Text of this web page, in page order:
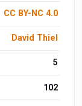
CC BY-NC 4.0
David Thiel
5
102